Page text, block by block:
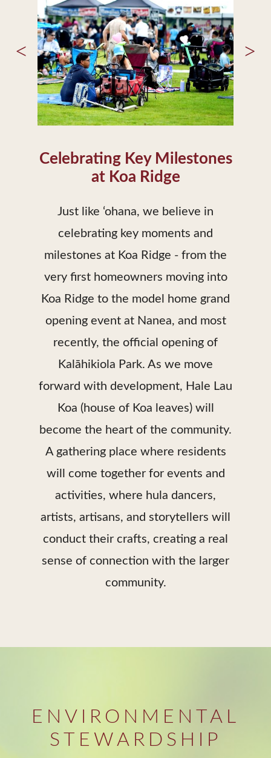
< >
Celebrating Key Milestones
at Koa Ridge
Just like ‘ohana, we believe in
celebrating key moments and
milestones at Koa Ridge - from the
very first homeowners moving into
Koa Ridge to the model home grand
opening event at Nanea, and most
recently, the official opening of
Kalāhikiola Park. As we move
forward with development, Hale Lau
Koa (house of Koa leaves) will
become the heart of the community.
A gathering place where residents
will come together for events and
activities, where hula dancers,
artists, artisans, and storytellers will
conduct their crafts, creating a real
sense of connection with the larger
community.
ENVIRONMENTAL
STEWARDSHIP